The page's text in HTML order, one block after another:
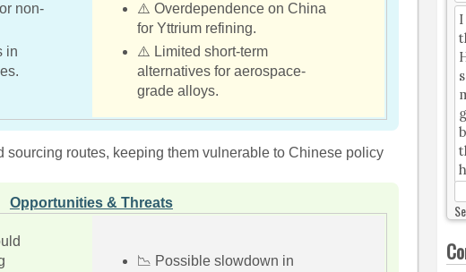
non-
in
⚠️ Overdependence on China
for Yttrium refining.
⚠️ Limited short-term
alternatives for aerospace-
grade alloys.
sourcing routes, keeping them vulnerable to Chinese policy
Opportunities & Threats
📉 Possible slowdown in